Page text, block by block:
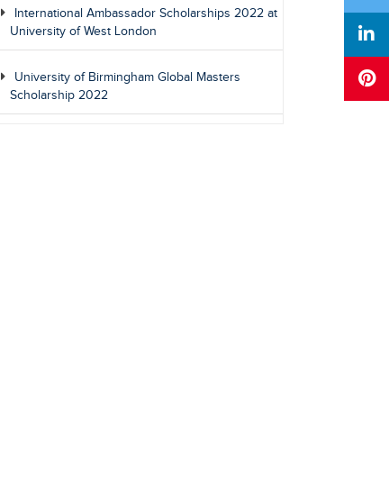
International Ambassador Scholarships 2022 at
University of West London
University of Birmingham Global Masters
Scholarship 2022